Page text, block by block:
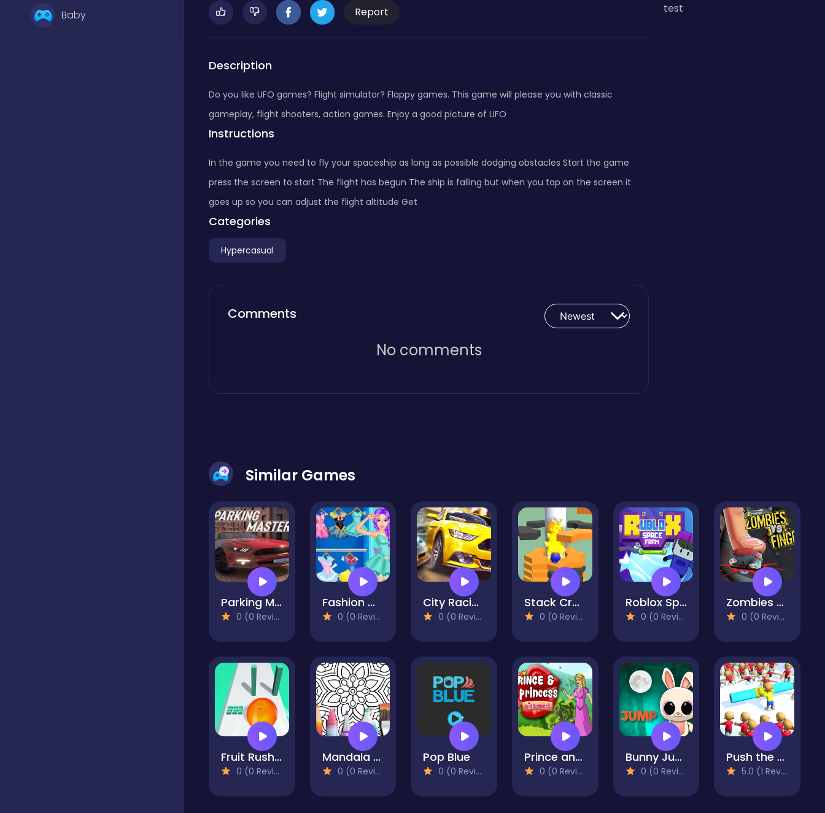
Baby Report
Description
Do you like UFO games? Flight simulator? Flappy games. This game will please you with classic
gameplay, flight shooters, action games. Enjoy a good picture of UFO
Instructions
In the game you need to fly your spaceship as long as possible dodging obstacles Start the game
press the screen to start The flight has begun The ship is falling but when you tap on the screen it
goes up so you can adjust the flight altitude Get
Categories
Hypercasual
Comments
No comments
test
Similar Games
Parking Master Free
0 (0 Reviews)
Fashion Girl Cosplay Sailor Moon Challenge
0 (0 Reviews)
City Racing Game Free
0 (0 Reviews)
Stack Crash Ball
0 (0 Reviews)
Roblox Space Farm
0 (0 Reviews)
Zombies vs Finger
0 (0 Reviews)
Fruit Rush Game
0 (0 Reviews)
Mandala Coloring Book - Casual
0 (0 Reviews)
Pop Blue
0 (0 Reviews)
Prince and Princess : Kiss Quest
0 (0 Reviews)
Bunny Jump
0 (0 Reviews)
Push the Crazy Crowd : Stickman Clash 3D
5.0 (1 Reviews)